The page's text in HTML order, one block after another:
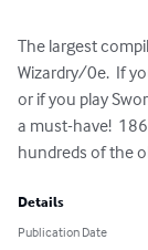
The largest
Wizardry/0e.  If
or if you play
a must-have!
hundreds of the
Details
Publication Date